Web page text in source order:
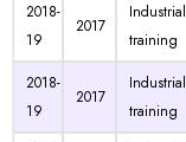
2018-
19
2017
Industrial
training
2018-
19
2017
Industrial
training